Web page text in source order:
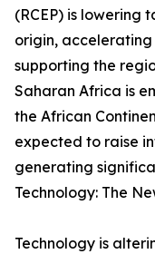
(RCEP) is lowering
origin,
supporting the
Saharan Africa is
the African
expected to raise
generating
Technology: The
Technology is